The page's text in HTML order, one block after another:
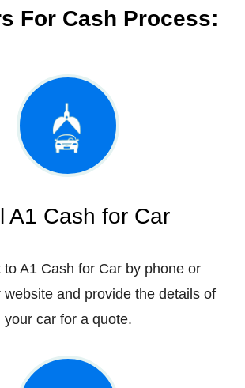
For Cash Process:
A1 Cash for Car
to A1 Cash for Car by phone or
website and provide the details of
your car for a quote.